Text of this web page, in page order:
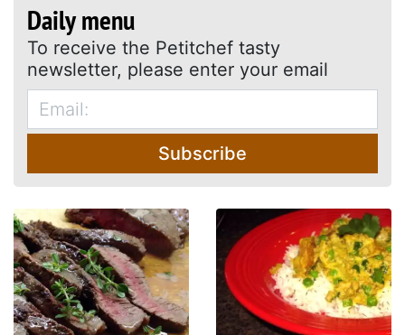
Daily menu
To receive the Petitchef tasty
newsletter, please enter your email
Subscribe